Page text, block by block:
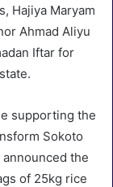
Hajiya Maryam
Ahmad Aliyu
Iftar for
supporting the
Sokoto
the
of 25kg rice